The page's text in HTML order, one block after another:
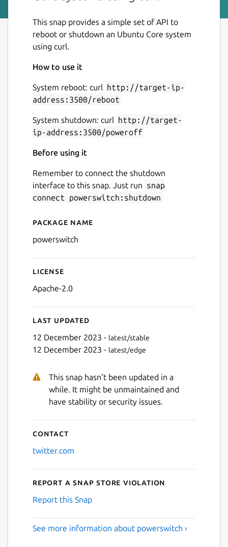
This snap provides a simple set of API to
reboot or shutdown an Ubuntu Core system
using curl.
How to use it
System reboot: curl http://target-ip-
address:3500/reboot
System shutdown: curl http://target-
ip-address:3500/poweroff
Before using it
Remember to connect the shutdown
interface to this snap. Just run snap
connect powerswitch:shutdown
Details for powerswitch
Package name
powerswitch
License
Apache-2.0
Last updated
12 December 2023 - latest/stable
12 December 2023 - latest/edge
This snap hasn't been updated in a
while. It might be unmaintained and
have stability or security issues.
Contact
twitter.com
Report a Snap Store violation
Report this Snap
See more information about powerswitch ›